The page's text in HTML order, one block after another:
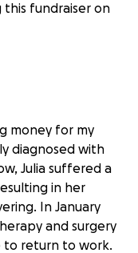
this fundraiser on
money for my
diagnosed with
Julia suffered a
in her
In January
and surgery
to return to work.